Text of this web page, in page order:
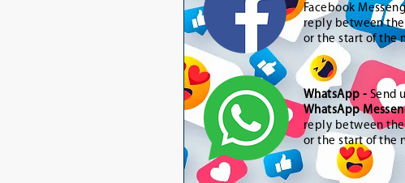
Facebook
reply between
or the start of the
WhatsApp - Send
WhatsApp
reply between
or the start of the